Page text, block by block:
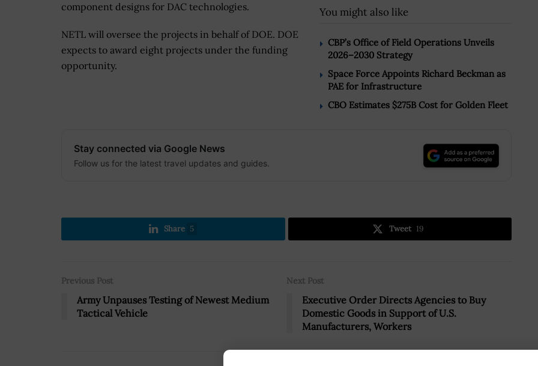
You might also like
CBP’s Office of Field Operations Unveils
2026–2030 Strategy
Space Force Appoints Richard Beckman as
PAE for Infrastructure
CBO Estimates $275B Cost for Golden Fleet
component designs for DAC technologies.
NETL will oversee the projects in behalf of DOE. DOE
expects to award eight projects under the funding
opportunity.
Stay connected via Google News
Follow us for the latest travel updates and guides.
Share 5 Tweet 19
Previous Post
Army Unpauses Testing of Newest Medium
Tactical Vehicle
Next Post
Executive Order Directs Agencies to Buy
Domestic Goods in Support of U.S.
Manufacturers, Workers